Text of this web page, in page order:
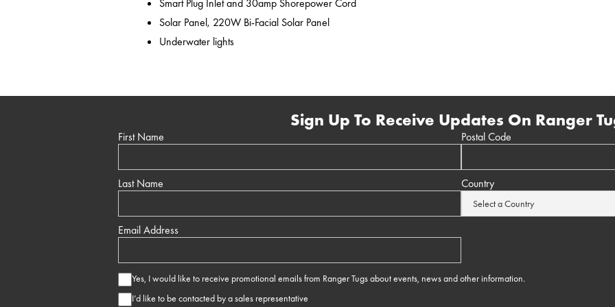
Smart Plug Inlet and 30amp Shorepower Cord
Solar Panel, 220W Bi-Facial Solar Panel
Underwater lights
Sign Up To Receive Updates On Ranger
First Name
Last Name
Email Address
Postal Code
Country
Yes, I would like to receive promotional emails from Ranger Tugs about events, news and other information.
I’d like to be contacted by a sales representative